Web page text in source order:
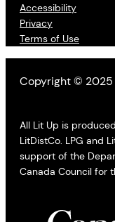
Accessibility
Privacy
Terms of Use
Copyright © 2025
All Lit Up is
LitDistCo. LPG and
support of the
Canada Council for